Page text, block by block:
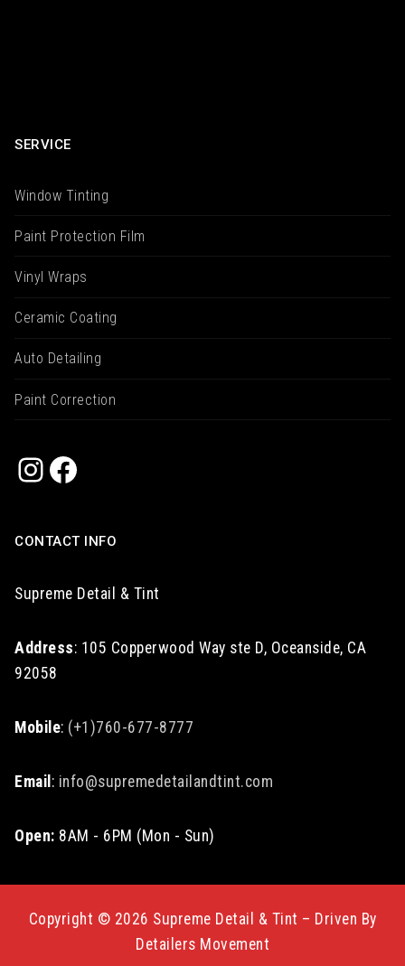
SERVICE
Window Tinting
Paint Protection Film
Vinyl Wraps
Ceramic Coating
Auto Detailing
Paint Correction
Instagram
Facebook
CONTACT INFO
Supreme Detail & Tint
Address: 105 Copperwood Way ste D, Oceanside, CA
92058
Mobile: (+1)760-677-8777
Email : info@supremedetailandtint.com
Open: 8AM - 6PM (Mon - Sun)
Copyright © 2026 Supreme Detail & Tint – Driven By
Detailers Movement